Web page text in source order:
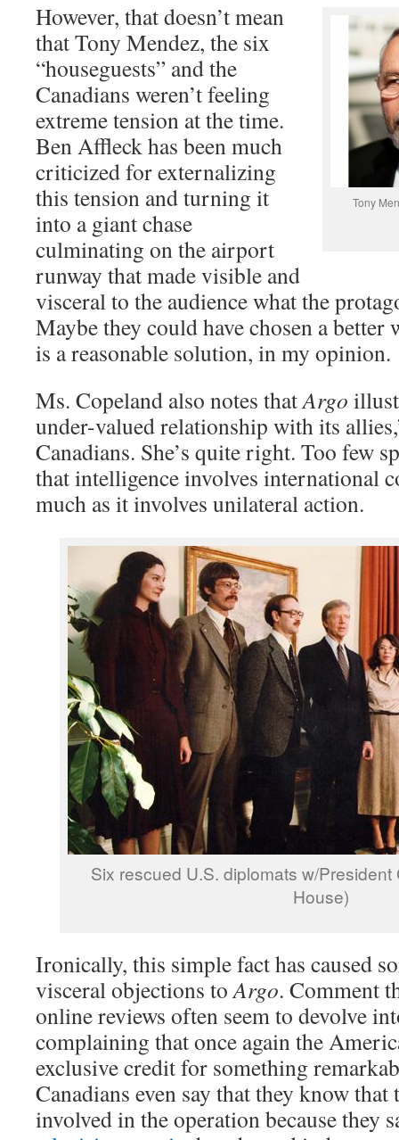
Tony
However, that doesn’t mean
that Tony Mendez, the six
“houseguests” and the
Canadians weren’t feeling
extreme tension at the time.
Ben Affleck has been much
criticized for externalizing
this tension and turning it
into a giant chase
culminating on the airport
runway that made visible and
visceral to the audience what the
Maybe they could have chosen a
is a reasonable solution, in my opinion.
Ms. Copeland also notes thatArgo
under-valued relationship with its
Canadians. She’s quite right. Too few
that intelligence involves international
much as it involves unilateral action.
Six rescued U.S. diplomats w/President
House)
Ironically, this simple fact has caused
visceral objections toArgo. Comment
online reviews often seem to devolve
complaining that once again the
exclusive credit for something
Canadians even say that they know
involved in the operation because they